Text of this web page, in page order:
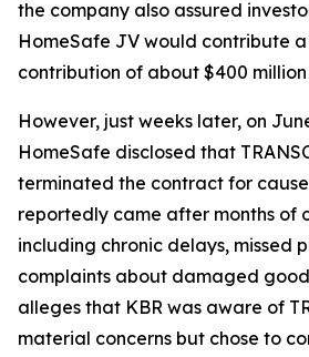
the company also assured
HomeSafe JV would contribute
contribution of about $400 million
However, just weeks later, on
HomeSafe disclosed that
terminated the contract for
reportedly came after months of
including chronic delays, missed
complaints about damaged
alleges that KBR was aware of
material concerns but chose to